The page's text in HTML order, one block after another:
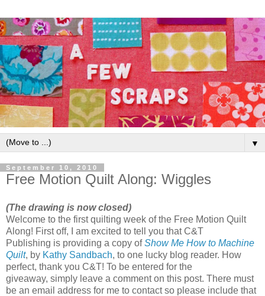
▼
September 10, 2010
Free Motion Quilt Along: Wiggles
(The drawing is now closed)
Welcome to the first quilting week of the Free Motion Quilt
Along! First off, I am excited to tell you that C&T
Publishing is providing a copy ofShow Me How to Machine
Quilt, by Kathy Sandbach, to one lucky blog reader. How
perfect, thank you C&T! To be entered for the
giveaway, simply leave a comment on this post. There must
be an email address for me to contact so please include that